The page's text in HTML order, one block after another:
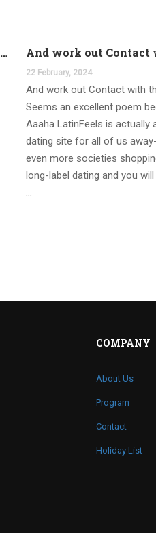
Brand new ways to such questions are different of legislation to help you jurisdiction
22 February, 2024
And work out Contact with
Seems an excellent poem
Aaaha LatinFeels is actually
dating site for all of us
even more societies
long-label dating and you
…
COMPANY
About Us
Program
Contact
Holiday List